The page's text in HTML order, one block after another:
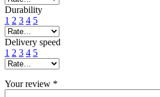
Durability
1 2 3 4 5
Delivery speed
1 2 3 4 5
Your review *